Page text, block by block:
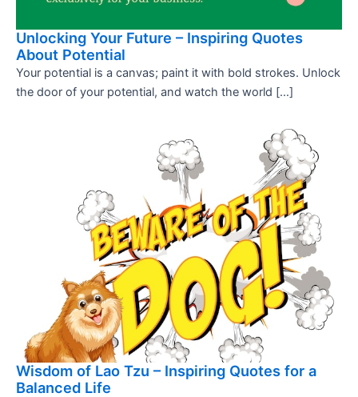
Unlocking Your Future – Inspiring Quotes
About Potential
Your potential is a canvas; paint it with bold strokes. Unlock
the door of your potential, and watch the world […]
Wisdom of Lao Tzu – Inspiring Quotes for a
Balanced Life